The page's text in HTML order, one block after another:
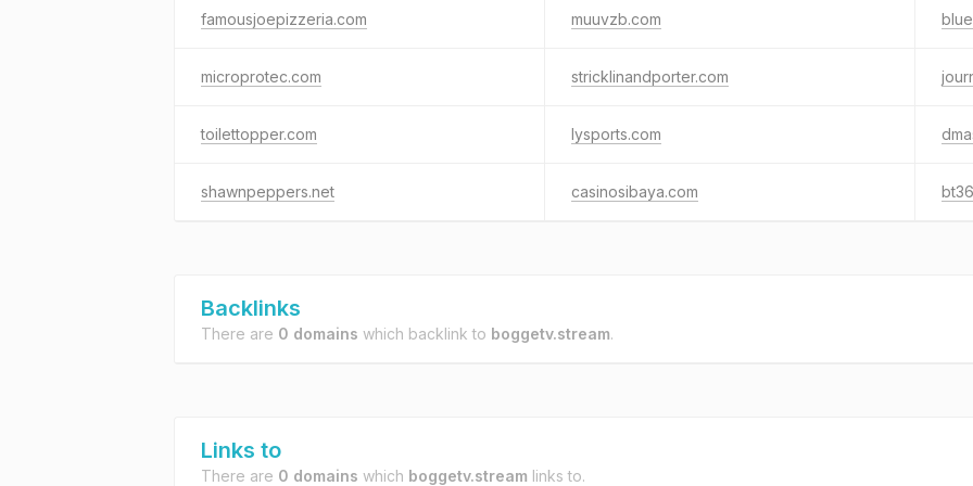
famousjoepizzeria.com muuvzb.com
microprotec.com stricklinandporter.com
toilettopper.com lysports.com
shawnpeppers.net casinosibaya.com
Backlinks
There are 0 domains which backlink to boggetv.stream.
Links to
There are 0 domains which boggetv.stream links to.